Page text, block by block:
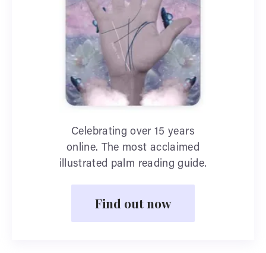
Celebrating over 15 years
online. The most acclaimed
illustrated palm reading guide.
Find out now